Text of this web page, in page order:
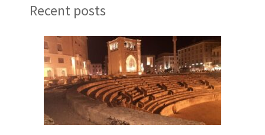
Recent posts